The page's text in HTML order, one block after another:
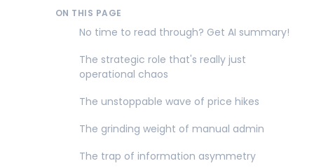
ON THIS PAGE
No time to read through? Get AI summary!
The strategic role that's really just
operational chaos
The unstoppable wave of price hikes
The grinding weight of manual admin
The trap of information asymmetry